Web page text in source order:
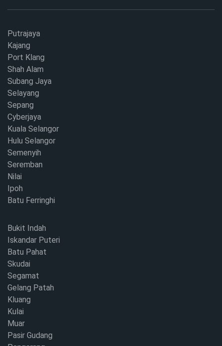
Putrajaya
Kajang
Port Klang
Shah Alam
Subang Jaya
Selayang
Sepang
Cyberjaya
Kuala Selangor
Hulu Selangor
Semenyih
Seremban
Nilai
Ipoh
Batu Ferringhi
Bukit Indah
Iskandar Puteri
Batu Pahat
Skudai
Segamat
Gelang Patah
Kluang
Kulai
Muar
Pasir Gudang